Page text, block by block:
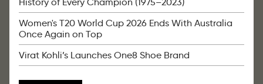
History of Every Champion (1975–2023)
Women's T20 World Cup 2026 Ends With Australia
Once Again on Top
Virat Kohli’s Launches One8 Shoe Brand